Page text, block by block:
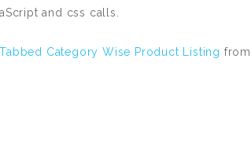
and css calls.
Category Wise Product Listing